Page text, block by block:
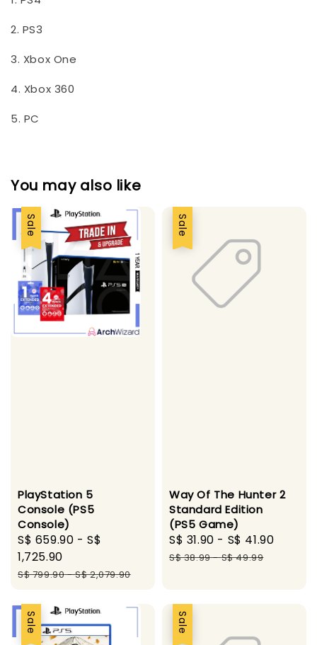
2. PS3
3. Xbox One
4. Xbox 360
5. PC
You may also like
Sale
PlayStation 5
Console (PS5
Console)
Sale
price
S$ 659.90 -S$
1,725.90
Regular
S$ 799.90-S$ 2,079.90
Sale
Way Of The Hunter 2
Standard Edition
(PS5 Game)
Sale
price
S$ 31.90 - S$ 41.90
S$ 38.99-S$ 49.99
Sale Sale